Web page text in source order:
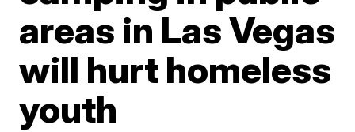
areas in Las Vegas
will hurt homeless
youth